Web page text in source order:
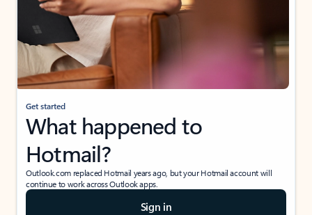
Get started
What happened to
Hotmail?
Outlook.com replaced Hotmail years ago, but your Hotmail account will
continue to work across Outlook apps.
Sign in